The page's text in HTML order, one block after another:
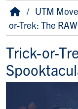
Breadcrumb
HomeUTM
or-Trek: The
Trick-or-